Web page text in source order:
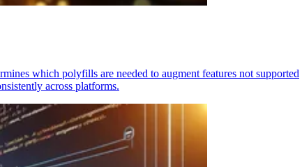
which polyfills are needed to augment features not supported
across platforms.